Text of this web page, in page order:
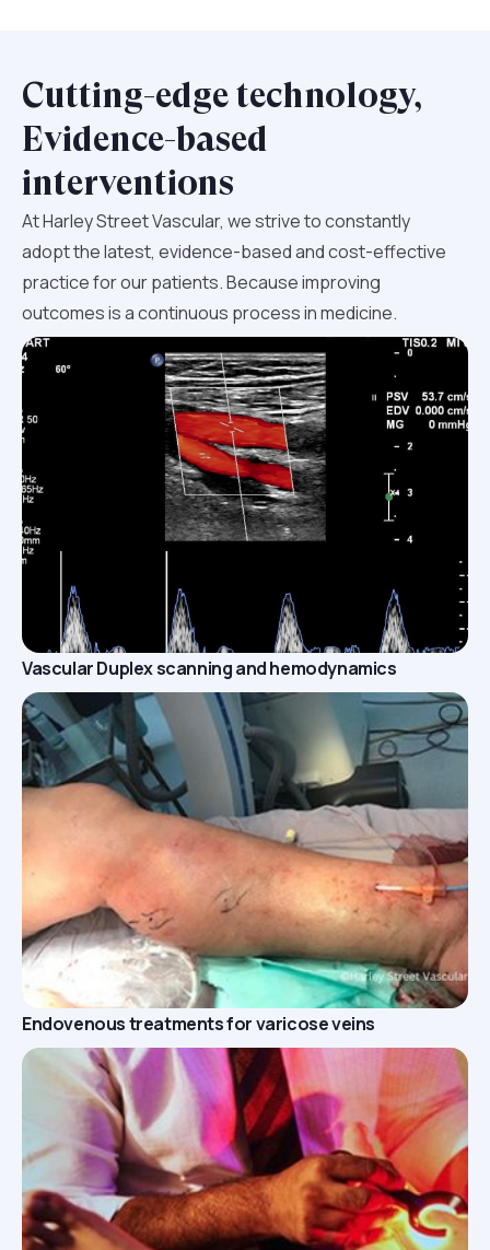
Cutting-edge technology,
Evidence-based
interventions
At Harley Street Vascular, we strive to constantly
adopt the latest, evidence-based and cost-effective
practice for our patients. Because improving
outcomes is a continuous process in medicine.
Vascular Duplex scanning and hemodynamics
Endovenous treatments for varicose veins